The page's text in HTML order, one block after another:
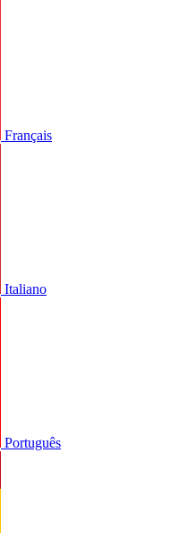
Français
Italiano
Português